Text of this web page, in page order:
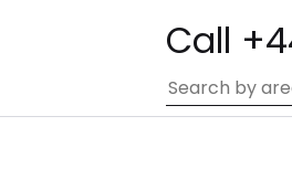
Call